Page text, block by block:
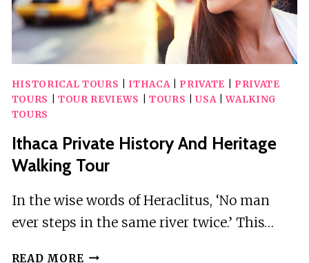
HISTORICAL TOURS ITHACA| PRIVATE
PRIVATE
TOURS
TOUR REVIEWS TOURS |USA|WALKING
TOURS
Ithaca Private History And Heritage
Walking Tour
In the wise words of Heraclitus, ‘No man
ever steps in the same river twice.’ This…
READ MORE ITHACA